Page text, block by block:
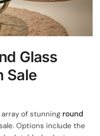
Glass
Sale
of stunning round
Options include the